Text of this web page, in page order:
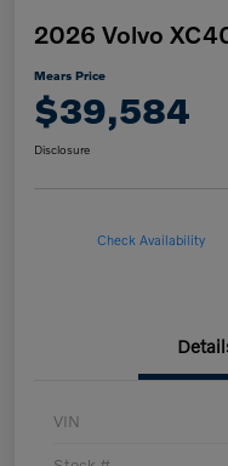
2026 Volvo
Mears Price
$39,584
Disclosure
Check Availability
VIN